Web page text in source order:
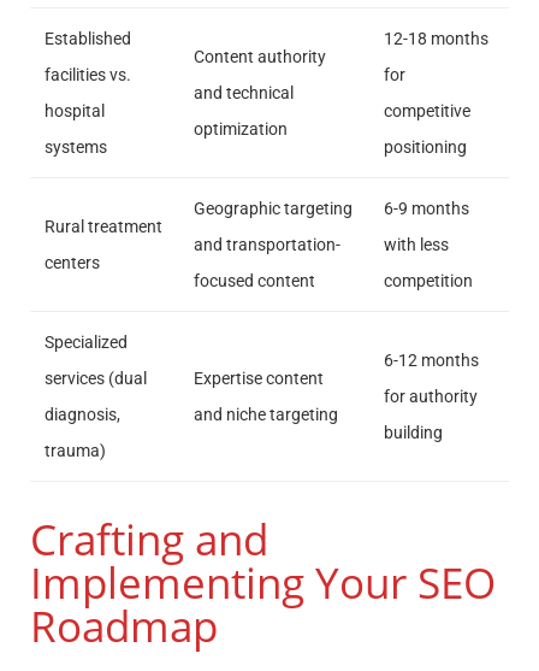
Established
facilities vs.
hospital
systems
Content authority
and technical
optimization
12-18 months
for
competitive
positioning
Rural treatment
centers
Geographic targeting
and transportation-
focused content
6-9 months
with less
competition
Specialized
services (dual
diagnosis,
trauma)
Expertise content
and niche targeting
6-12 months
for authority
building
Crafting and
Implementing Your SEO
Roadmap